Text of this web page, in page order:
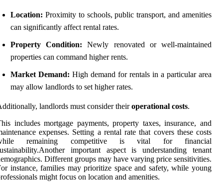
Location: Proximity to schools, public transport, and amenities
can significantly affect rental rates.
Property Condition: Newly renovated or well-maintained
properties can command higher rents.
Market Demand: High demand for rentals in a particular area
may allow landlords to set higher rates.
landlords must consider theiroperational costs.
includes mortgage payments, property taxes, insurance, and
expenses. Setting a rental rate that covers these costs
remaining competitive is vital for financial
important aspect is understanding tenant
Different groups may have varying price sensitivities.
instance, families may prioritize space and safety, while young
might focus on location and amenities.